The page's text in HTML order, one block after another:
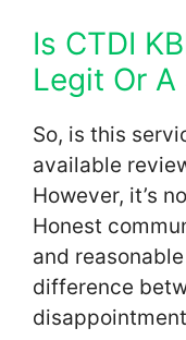
Is CTDI
Legit Or A
So, is this
available
However, it’s
Honest
and
difference